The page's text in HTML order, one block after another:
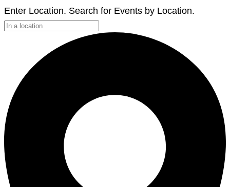
Enter Location. Search for Events by Location.